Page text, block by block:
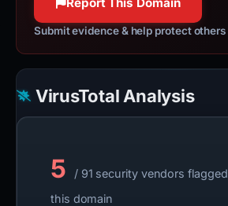
Submit evidence & help protect others
VirusTotal Analysis
5
/ 91 security vendors flagged
this domain